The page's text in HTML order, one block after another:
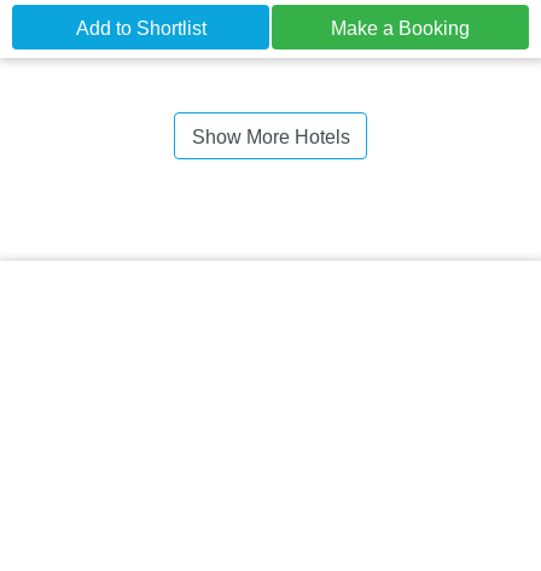
Add to Shortlist Make a Booking
Show More Hotels